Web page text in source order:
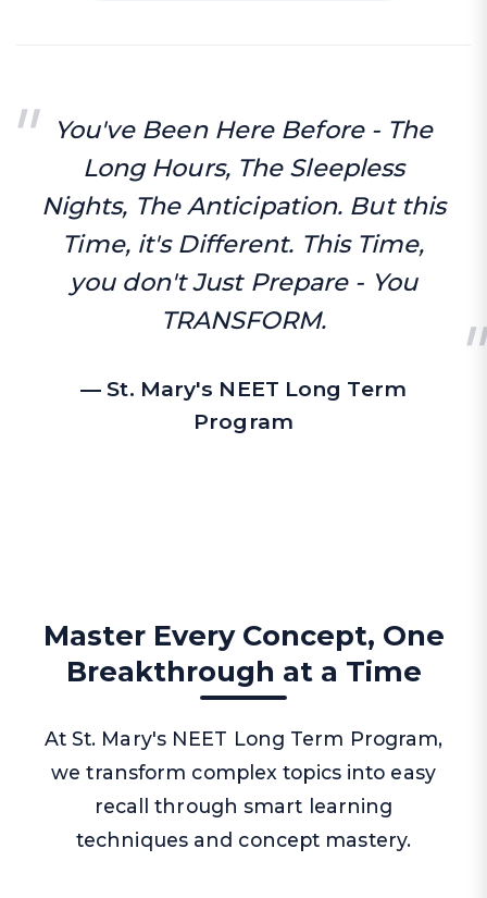
You've Been Here Before - The
Long Hours, The Sleepless
Nights, The Anticipation. But this
Time, it's Different. This Time,
you don't Just Prepare - You
TRANSFORM.
— St. Mary's NEET Long Term
Program
Master Every Concept, One
Breakthrough at a Time
At St. Mary's NEET Long Term Program,
we transform complex topics into easy
recall through smart learning
techniques and concept mastery.